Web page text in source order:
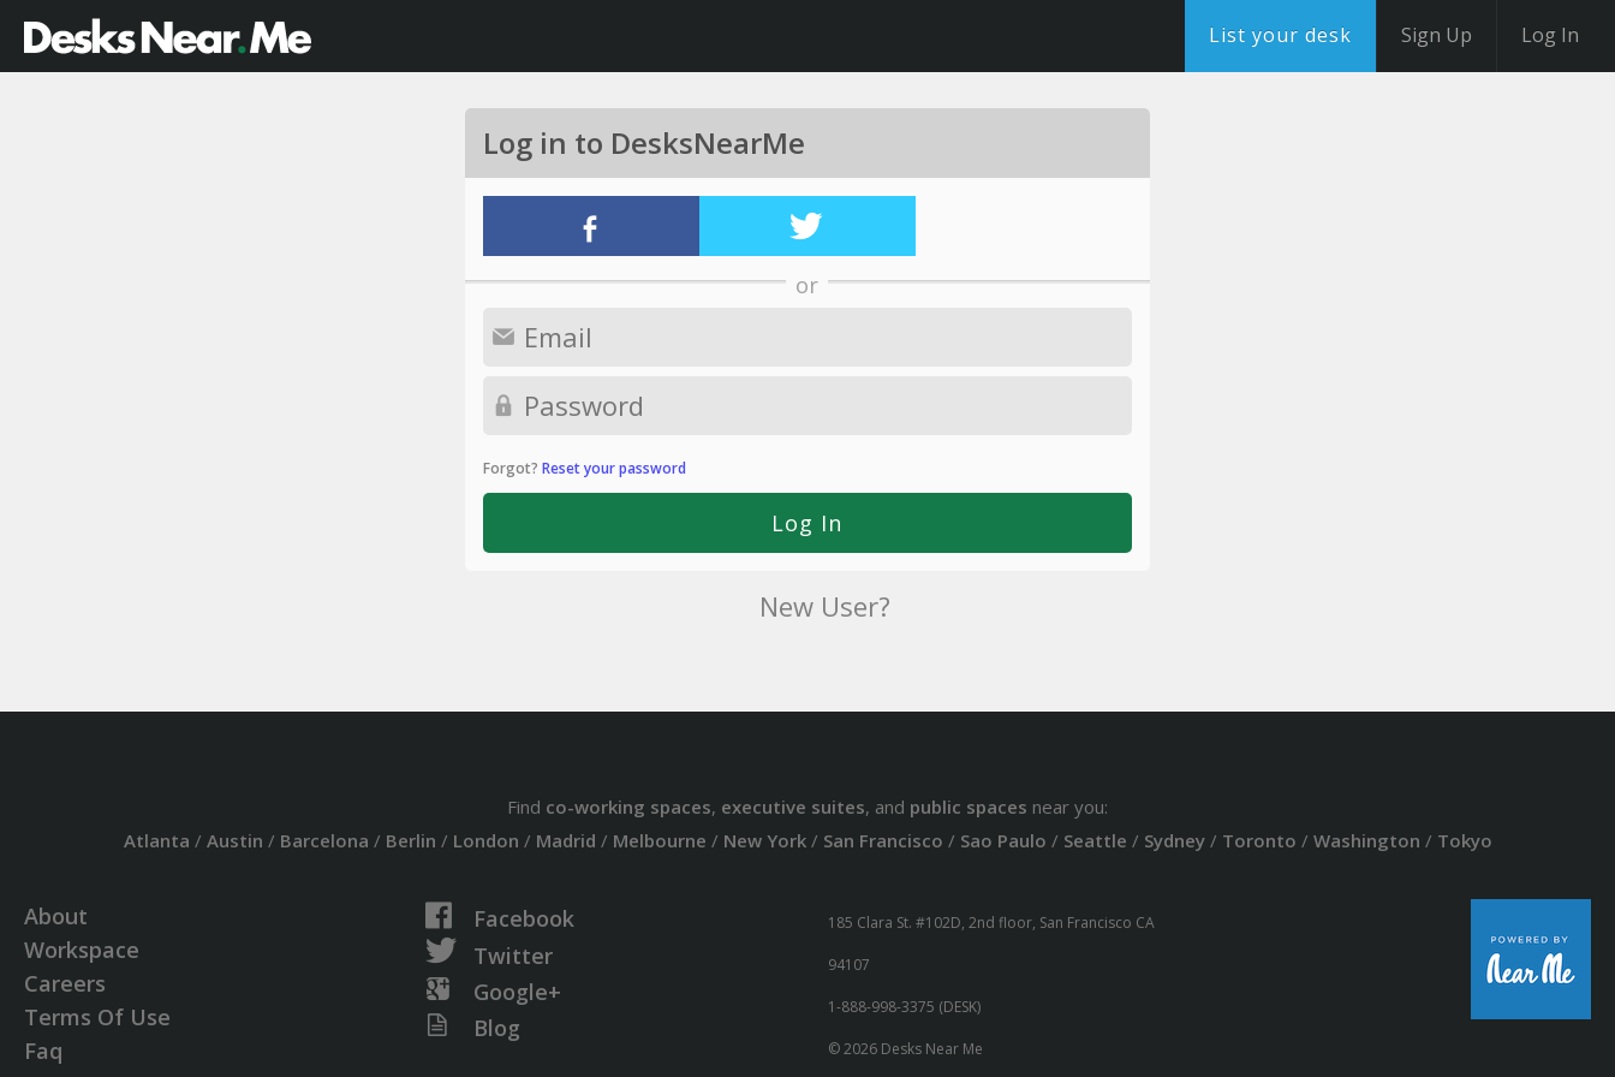
List your desk Sign Up Log In
Log in to DesksNearMe
or
Forgot? Reset your password
New User?
Find co-working spaces, executive suites, and public spaces near you:
Atlanta / Austin / Barcelona / Berlin / London / Madrid / Melbourne / New York/ San Francisco / Sao Paulo / Seattle / Sydney/ Toronto / Washington / Tokyo
About
Workspace
Careers
Terms Of Use
Faq
Facebook
Twitter
Google+
Blog
185 Clara St. #102D, 2nd floor, San Francisco CA
94107
1-888-998-3375 (DESK)
© 2026 Desks Near Me